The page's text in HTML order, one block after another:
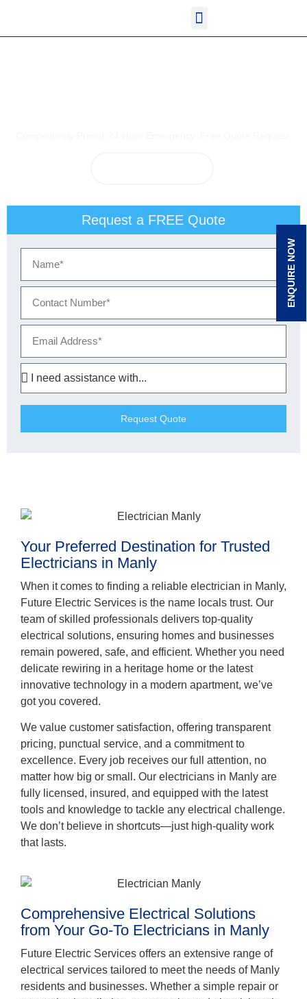
<!-- Google Tag Manager (noscript)
ENQUIRE NOW
Request a FREE Quote
Request Quote
Your Preferred Destination for Trusted
Electricians in Manly
When it comes to finding a reliable electrician in Manly,
Future Electric Services is the name locals trust. Our
team of skilled professionals delivers top-quality
electrical solutions, ensuring homes and businesses
remain powered, safe, and efficient. Whether you need
delicate rewiring in a heritage home or the latest
innovative technology in a modern apartment, we’ve
got you covered.
We value customer satisfaction, offering transparent
pricing, punctual service, and a commitment to
excellence. Every job receives our full attention, no
matter how big or small. Our electricians in Manly are
fully licensed, insured, and equipped with the latest
tools and knowledge to tackle any electrical challenge.
We don’t believe in shortcuts—just high-quality work
that lasts.
Comprehensive Electrical Solutions
from Your Go-To Electricians in Manly
Future Electric Services offers an extensive range of
electrical services tailored to meet the needs of Manly
residents and businesses. Whether a simple repair or